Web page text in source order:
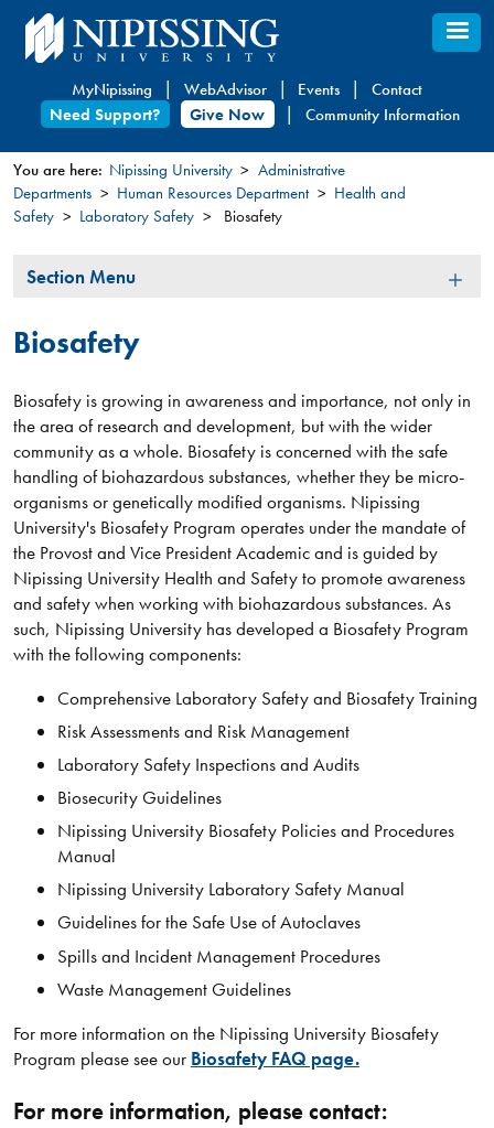
Skip
to
content
MyNipissing WebAdvisor Events
Contact
Need Support?
Give Now Community Information
You
are
here
You are here: Nipissing University
Administrative
Departments
Human Resources Department
Health and
Safety
Laboratory Safety Biosafety
Section
Section Menu
Biosafety
Biosafety is growing in awareness and importance, not only in
the area of research and development, but with the wider
community as a whole. Biosafety is concerned with the safe
handling of biohazardous substances, whether they be micro-
organisms or genetically modified organisms. Nipissing
University's Biosafety Program operates under the mandate of
the Provost and Vice President Academic and is guided by
Nipissing University Health and Safety to promote awareness
and safety when working with biohazardous substances. As
such, Nipissing University has developed a Biosafety Program
with the following components:
Comprehensive Laboratory Safety and Biosafety Training
Risk Assessments and Risk Management
Laboratory Safety Inspections and Audits​
Biosecurity Guidelines
Nipissing University Biosafety Policies and Procedures
Manual
Nipissing University Laboratory Safety Manual
Guidelines for the Safe Use of Autoclaves
Spills and Incident Management Procedures​
Waste Management Guidelines
For more information on the Nipissing University Biosafety
Program please see our Biosafety FAQ page.
For more information, please contact: